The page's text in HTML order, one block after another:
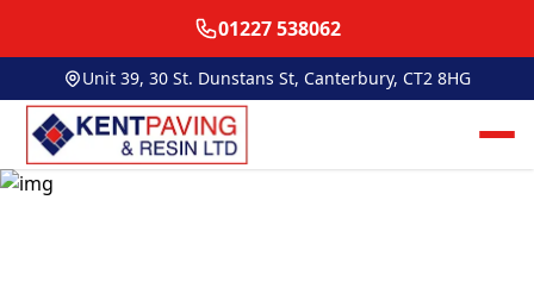
01227 538062
Unit 39, 30 St. Dunstans St, Canterbury, CT2 8HG